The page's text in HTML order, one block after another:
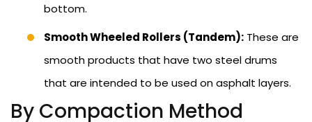
bottom.
Smooth Wheeled Rollers (Tandem): These are
smooth products that have two steel drums
that are intended to be used on asphalt layers.
By Compaction Method